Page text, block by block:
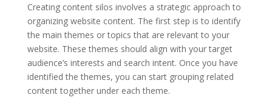
Creating content silos involves a strategic approach to
organizing website content. The first step is to identify
the main themes or topics that are relevant to your
website. These themes should align with your target
audience’s interests and search intent. Once you have
identified the themes, you can start grouping related
content together under each theme.